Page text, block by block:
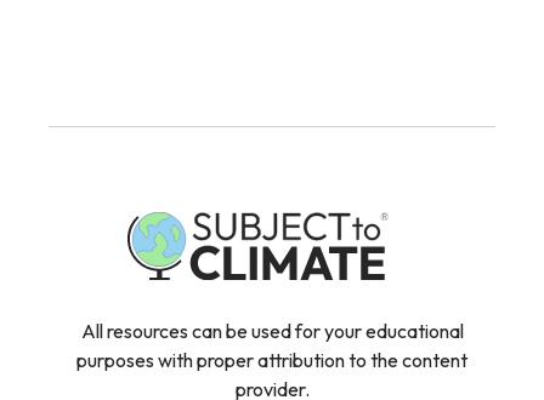
All resources can be used for your educational
purposes with proper attribution to the content
provider.